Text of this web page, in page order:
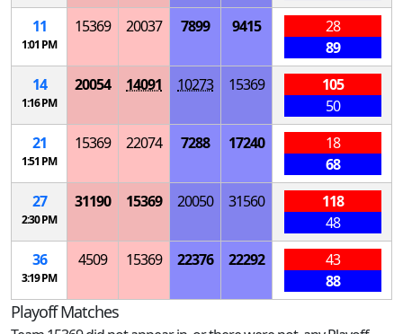
11
1:01 PM
15369 20037 7899 9415
28
89
14
1:16 PM
20054 14091 10273 15369
105
50
21
1:51 PM
15369 22074 7288 17240
18
68
27
2:30 PM
31190 15369 20050 31560
118
48
36
3:19 PM
4509 15369 22376 22292
43
88
Playoff Matches